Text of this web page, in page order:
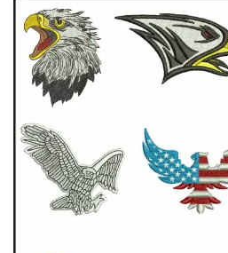
View Details
Choose Size